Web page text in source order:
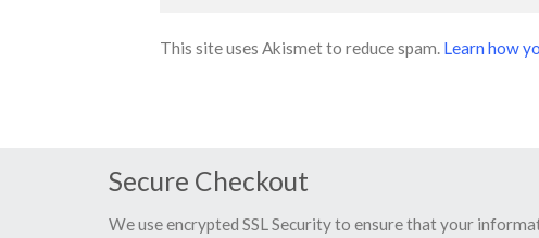
This site uses Akismet to reduce spam. Learn how
Secure Checkout
We use encrypted SSL Security to ensure that your